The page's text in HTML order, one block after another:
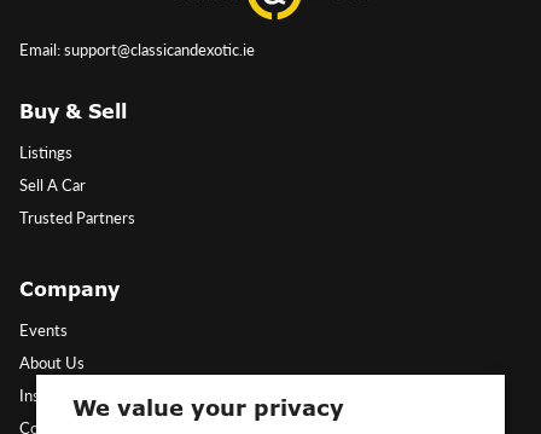
Email: support@classicandexotic.ie
Buy & Sell
Listings
Sell A Car
Trusted Partners
Company
Events
About Us
Insights
Contact Us
We value your privacy